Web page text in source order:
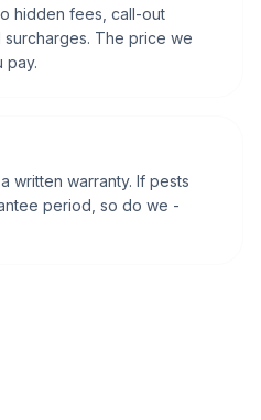
hidden fees, call-out
The price we
pay.
written warranty. If pests
period, so do we -